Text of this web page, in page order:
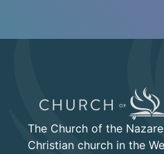
The Church of the
Christian church in the